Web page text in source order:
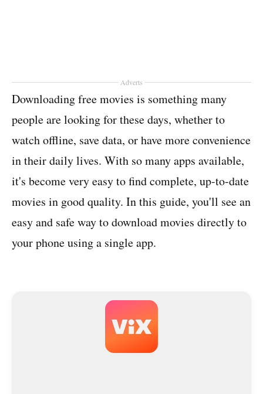
Adverts
Downloading free movies is something many
people are looking for these days, whether to
watch offline, save data, or have more convenience
in their daily lives. With so many apps available,
it's become very easy to find complete, up-to-date
movies in good quality. In this guide, you'll see an
easy and safe way to download movies directly to
your phone using a single app.